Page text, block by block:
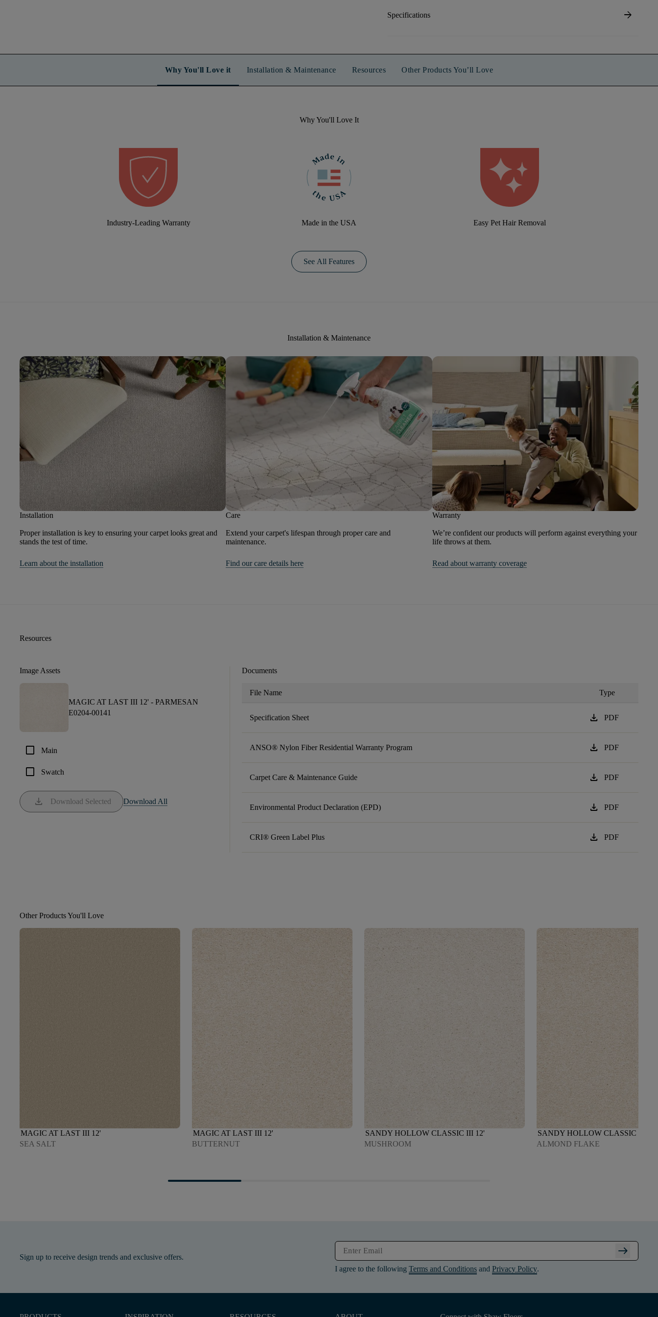
Specifications arrow_forward
Why You'll Love it Installation & Maintenance Resources Other Products You’ll Love
Why You'll Love It
Industry-Leading Warranty Made in the USA Easy Pet Hair Removal
See All Features
Installation & Maintenance
Installation
Proper installation is key to ensuring your carpet looks great and
stands the test of time.
Learn about the installation
Care
Extend your carpet's lifespan through proper care and
maintenance.
Find our care details here
Warranty
We’re confident our products will perform against everything your
life throws at them.
Read about warranty coverage
Resources
Image Assets
MAGIC AT LAST III 12' - PARMESAN
E0204-00141
check_box_outline_blank Main
check_box_outline_blank Swatch
download Download Selected Download All
Documents
File Name Type
Specification Sheet download PDF
ANSO® Nylon Fiber Residential Warranty Program download PDF
Carpet Care & Maintenance Guide download PDF
Environmental Product Declaration (EPD) download PDF
CRI® Green Label Plus download PDF
Other Products You'll Love
MAGIC AT LAST III 12'
SEA SALT
MAGIC AT LAST III 12'
BUTTERNUT
SANDY HOLLOW CLASSIC III 12'
MUSHROOM
SANDY HOLLOW CLASSIC III 12'
ALMOND FLAKE
Sign up to receive design trends and exclusive offers. arrow_right_alt
I agree to the following Terms and Conditions and Privacy Policy.